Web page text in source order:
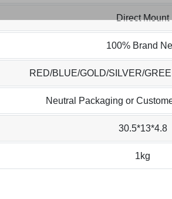
Direct Mount
100% Brand
RED/BLUE/GOLD/SILVER/
Neutral Packaging or
30.5*13*4.8
1kg